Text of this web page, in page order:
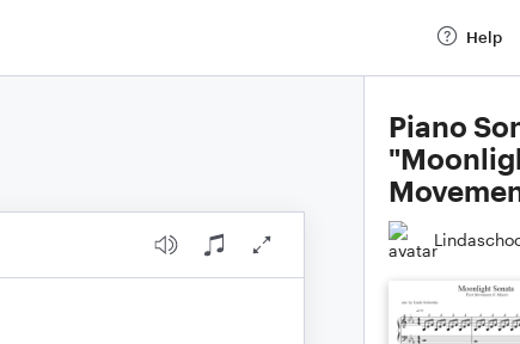
Help
Piano